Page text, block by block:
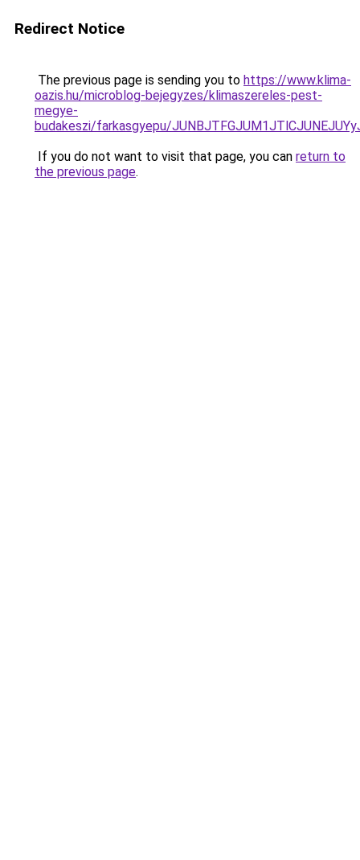
Redirect Notice
The previous page is sending you to https://www.klima-
oazis.hu/microblog-bejegyzes/klimaszereles-pest-
megye-
budakeszi/farkasgyepu/
If you do not want to visit that page, you can return to
the previous page.